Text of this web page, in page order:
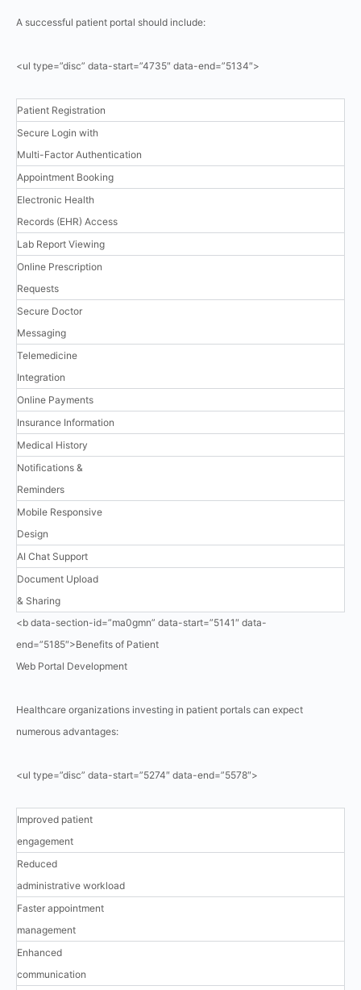
A successful patient portal should include:
<ul type=”disc” data-start=”4735″ data-end=”5134″>
Patient Registration
Secure Login with
Multi-Factor Authentication
Appointment Booking
Electronic Health
Records (EHR) Access
Lab Report Viewing
Online Prescription
Requests
Secure Doctor
Messaging
Telemedicine
Integration
Online Payments
Insurance Information
Medical History
Notifications &
Reminders
Mobile Responsive
Design
AI Chat Support
Document Upload
& Sharing
<b data-section-id=”ma0gmn” data-start=”5141″ data-
end=”5185″>Benefits of Patient
Web Portal Development
Healthcare organizations investing in patient portals can expect
numerous advantages:
<ul type=”disc” data-start=”5274″ data-end=”5578″>
Improved patient
engagement
Reduced
administrative workload
Faster appointment
management
Enhanced
communication